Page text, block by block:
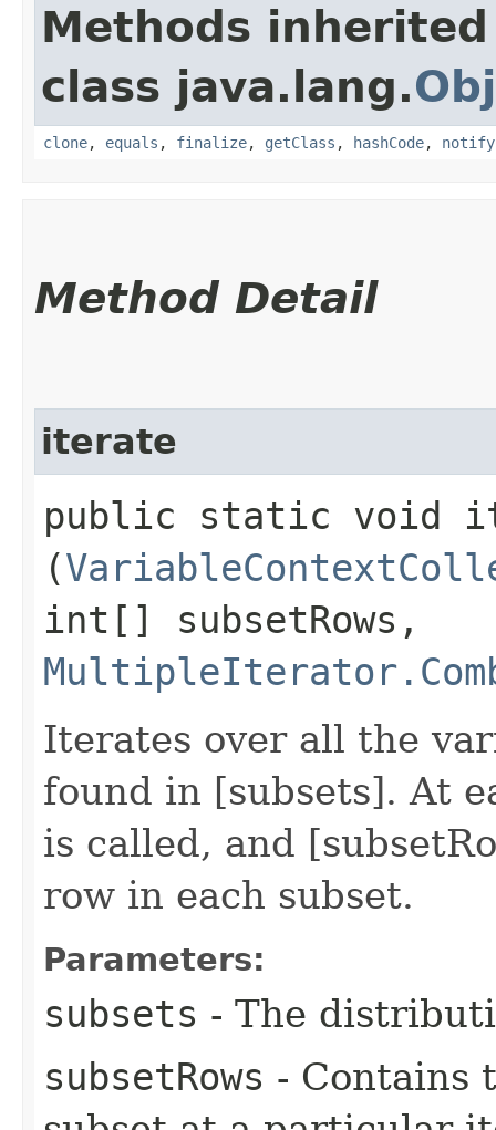
Methods
class java.lang.
clone, equals , finalize, getClass , hashCode, notify
Method Detail
iterate
public static void
(
int[] subsetRows,
Iterates over all the
found in [subsets]. At
is called, and
row in each subset.
Parameters:
subsets - The
subsetRows - Contains